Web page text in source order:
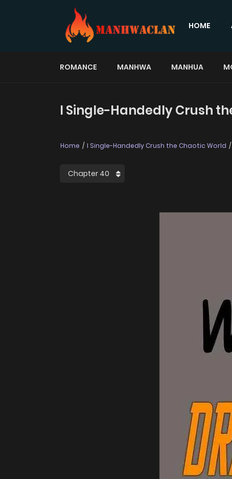
HOME
ROMANCE MANHWA MANHUA
I Single-Handedly Crush
Home I Single-Handedly Crush the Chaotic World